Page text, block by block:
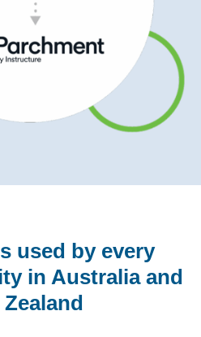
used by every
in Australia and
Zealand